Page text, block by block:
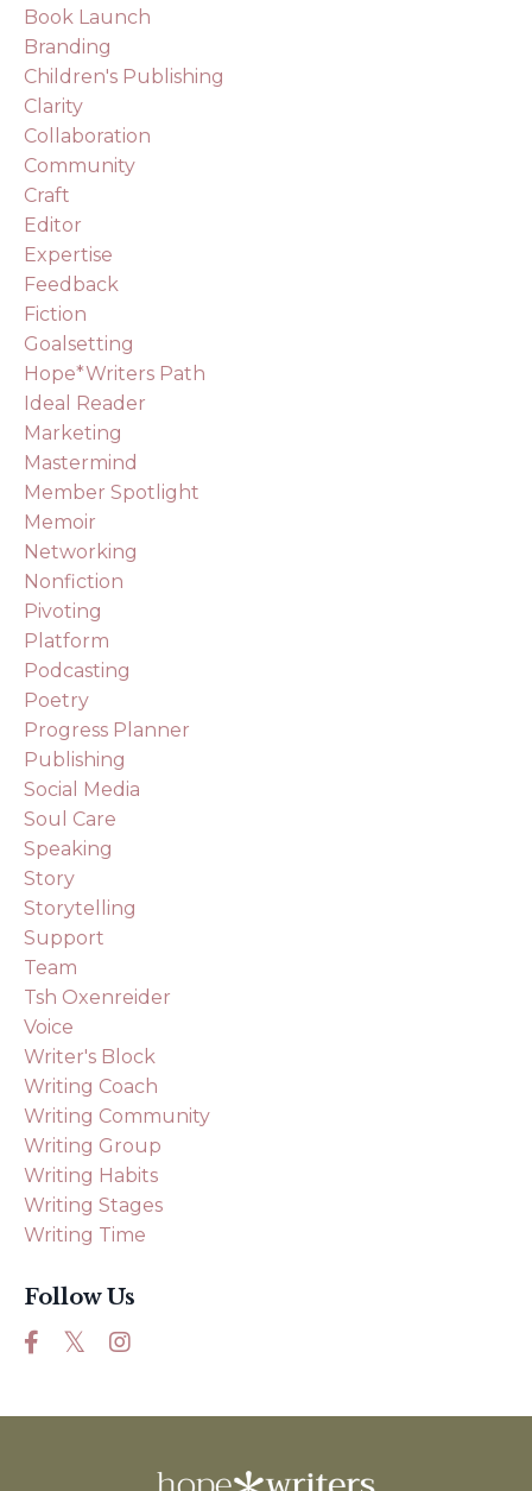
Book Launch
Branding
Children's Publishing
Clarity
Collaboration
Community
Craft
Editor
Expertise
Feedback
Fiction
Goalsetting
Hope*writers Path
Ideal Reader
Marketing
Mastermind
Member Spotlight
Memoir
Networking
Nonfiction
Pivoting
Platform
Podcasting
Poetry
Progress Planner
Publishing
Social Media
Soul Care
Speaking
Story
Storytelling
Support
Team
Tsh Oxenreider
Voice
Writer's Block
Writing Coach
Writing Community
Writing Group
Writing Habits
Writing Stages
Writing Time
Follow Us